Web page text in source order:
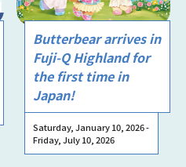
Butterbear arrives in
Fuji-Q Highland for
the first time in
Japan!
Saturday, January 10, 2026 -
Friday, July 10, 2026